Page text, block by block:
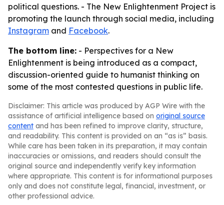
political questions. - The New Enlightenment Project is
promoting the launch through social media, including
Instagram and Facebook.
The bottom line: - Perspectives for a New
Enlightenment is being introduced as a compact,
discussion-oriented guide to humanist thinking on
some of the most contested questions in public life.
Disclaimer: This article was produced by AGP Wire with the
assistance of artificial intelligence based on original source
content and has been refined to improve clarity, structure,
and readability. This content is provided on an “as is” basis.
While care has been taken in its preparation, it may contain
inaccuracies or omissions, and readers should consult the
original source and independently verify key information
where appropriate. This content is for informational purposes
only and does not constitute legal, financial, investment, or
other professional advice.